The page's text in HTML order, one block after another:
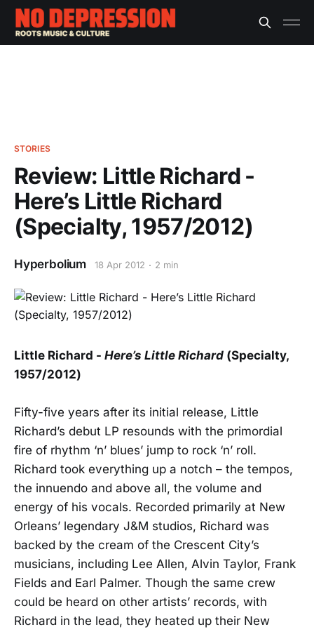
STORIES
Review: Little Richard -
Here’s Little Richard
(Specialty, 1957/2012)
Hyperbolium 18 Apr 2012 2 min
Little Richard - Here’s Little Richard (Specialty,
1957/2012)
Fifty-five years after its initial release, Little
Richard’s debut LP resounds with the primordial
fire of rhythm ‘n’ blues’ jump to rock ‘n’ roll.
Richard took everything up a notch – the tempos,
the innuendo and above all, the volume and
energy of his vocals. Recorded primarily at New
Orleans’ legendary J&M studios, Richard was
backed by the cream of the Crescent City’s
musicians, including Lee Allen, Alvin Taylor, Frank
Fields and Earl Palmer. Though the same crew
could be heard on other artists’ records, with
Richard in the lead, they heated up their New